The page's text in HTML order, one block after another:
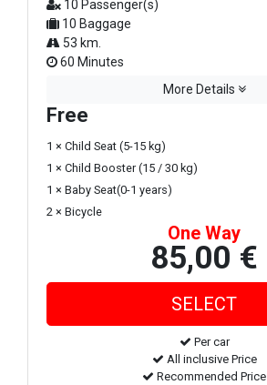
10 Passenger(s)
10 Baggage
53 km.
60 Minutes
More Details
Free
1 × Child Seat (5-15 kg)
1 × Child Booster (15 / 30 kg)
1 × Baby Seat(0-1 years)
2 × Bicycle
One Way
85,00 €
Per car
All inclusive Price
Recommended Price